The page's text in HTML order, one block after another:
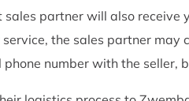
partner will also receive
the sales partner
number with the seller,